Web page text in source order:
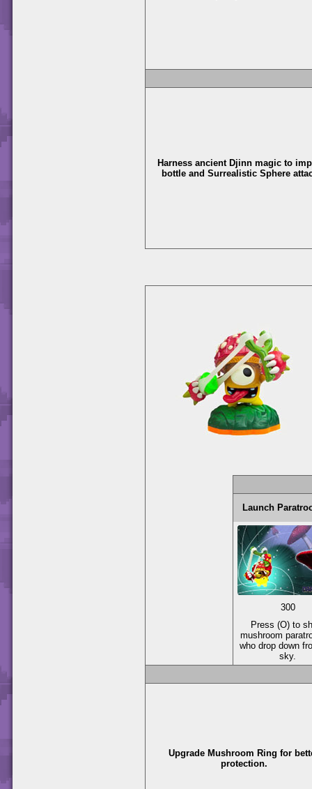
Harness ancient Djinn magic to
bottle and Surrealistic Sphere
Launch
300
Press (O) to
mushroom
who drop down
sky.
Upgrade Mushroom Ring for
protection.